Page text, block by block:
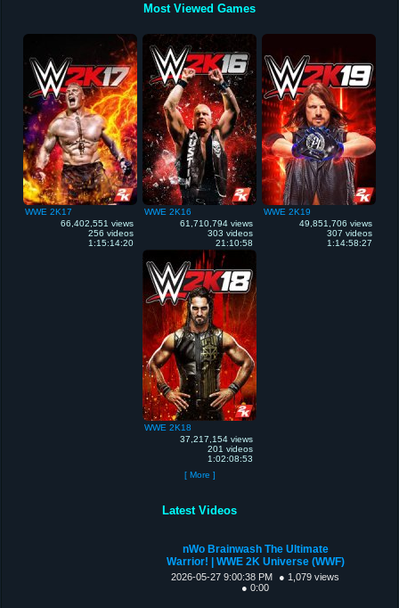
Most Viewed Games
WWE 2K17
66,402,551 views
256 videos
1:15:14:20
WWE 2K16
61,710,794 views
303 videos
21:10:58
WWE 2K19
49,851,706 views
307 videos
1:14:58:27
WWE 2K18
37,217,154 views
201 videos
1:02:08:53
[ More ]
Latest Videos
nWo Brainwash The Ultimate
Warrior! | WWE 2K Universe (WWF)
2026-05-27 9:00:38 PM
● 1,079 views
● 0:00